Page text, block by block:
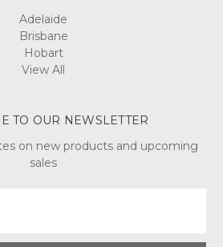
Adelaide
Brisbane
Hobart
View All
TO OUR NEWSLETTER
on new products and upcoming
sales